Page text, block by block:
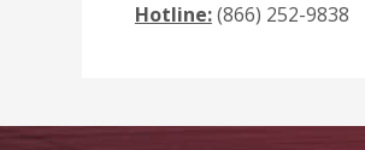
Hotline:(866) 252-9838